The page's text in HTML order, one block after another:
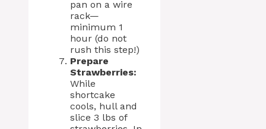
pan on a wire
rack—
minimum 1
hour (do not
rush this step!)
Prepare
Strawberries:
While
shortcake
cools, hull and
slice 3 lbs of